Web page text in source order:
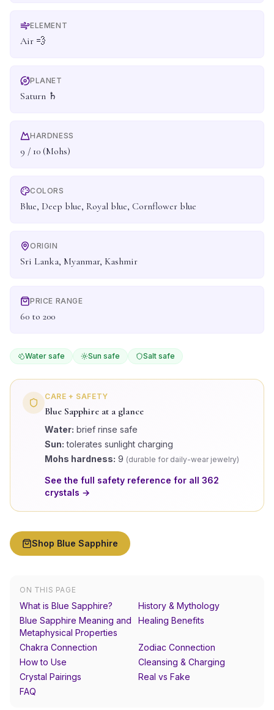
ELEMENT
Air 💨
PLANET
Saturn ♄
HARDNESS
9 / 10 (Mohs)
COLORS
Blue, Deep blue, Royal blue, Cornflower blue
ORIGIN
Sri Lanka, Myanmar, Kashmir
PRICE RANGE
60 to 200
Water safe Sun safe Salt safe
CARE + SAFETY
Blue Sapphire at a glance
Water: brief rinse safe
Sun: tolerates sunlight charging
Mohs hardness: 9 (durable for daily-wear jewelry)
See the full safety reference for all 362
crystals →
Shop Blue Sapphire
ON THIS PAGE
What is Blue Sapphire?
History & Mythology
Blue Sapphire Meaning and
Metaphysical Properties
Healing Benefits
Chakra Connection
Zodiac Connection
How to Use
Cleansing & Charging
Crystal Pairings
Real vs Fake
FAQ